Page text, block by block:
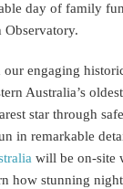
day of family
Observatory.
engaging
Australia’s
star through
in remarkable
will be on-site
how stunning